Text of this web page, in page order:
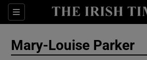
Sections
Show Culture
Mary-Louise Parker